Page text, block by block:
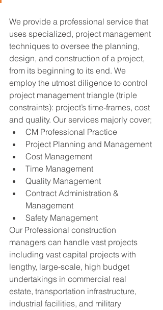
We provide a professional service that
uses specialized, project management
techniques to oversee the planning,
design, and construction of a project,
from its beginning to its end. We
employ the utmost diligence to control
project management triangle (triple
constraints): project’s time-frames, cost
and quality. Our services majorly cover;
CM Professional Practice
Project Planning and Management
Cost Management
Time Management
Quality Management
Contract Administration &
Management
Safety Management
Our Professional construction
managers can handle vast projects
including vast capital projects with
lengthy, large-scale, high budget
undertakings in commercial real
estate, transportation infrastructure,
industrial facilities, and military